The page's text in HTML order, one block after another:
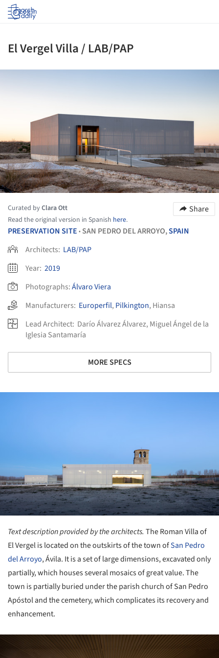
Log in
El Vergel Villa / LAB/PAP
Curated byClara Ott
Read the original version in Spanish here.
Share
PRESERVATION SITE • SAN PEDRO DEL ARROYO,SPAIN
Architects: LAB/PAP
Year: 2019
Photographs:Álvaro Viera
Manufacturers: Europerfil, Pilkington, Hiansa
Lead Architect: Darío Álvarez Álvarez, Miguel Ángel de la
Iglesia Santamaría
MORE SPECS
Text description provided by the architects. The Roman Villa of
El Vergel is located on the outskirts of the town ofSan Pedro
del Arroyo, Ávila. It is a set of large dimensions, excavated only
partially, which houses several mosaics of great value. The
town is partially buried under the parish church of San Pedro
Apóstol and the cemetery, which complicates its recovery and
enhancement.